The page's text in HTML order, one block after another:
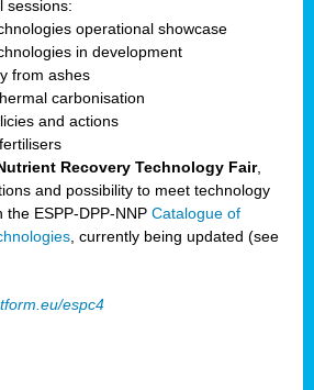
sessions:
operational showcase
in development
from ashes
carbonisation
and actions
Recovery Technology Fair,
and possibility to meet technology
ESPP-DPP-NNP Catalogue of
, currently being updated (see
espc4